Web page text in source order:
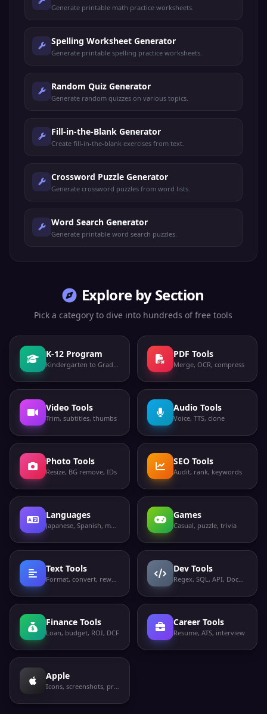
Generate printable math practice worksheets.
Spelling Worksheet Generator
Generate printable spelling practice worksheets.
Random Quiz Generator
Generate random quizzes on various topics.
Fill-in-the-Blank Generator
Create fill-in-the-blank exercises from text.
Crossword Puzzle Generator
Generate crossword puzzles from word lists.
Word Search Generator
Generate printable word search puzzles.
Explore by Section
Pick a category to dive into hundreds of free tools
K-12 Program
Kindergarten to Grade 12
PDF Tools
Merge, OCR, compress
Video Tools
Trim, subtitles, thumbs
Audio Tools
Voice, TTS, clone
Photo Tools
Resize, BG remove, IDs
SEO Tools
Audit, rank, keywords
Languages
Japanese, Spanish, more
Games
Casual, puzzle, trivia
Text Tools
Format, convert, rewrite
Dev Tools
Regex, SQL, API, Docker
Finance Tools
Loan, budget, ROI, DCF
Career Tools
Resume, ATS, interview
Apple
Icons, screenshots, privacy labels